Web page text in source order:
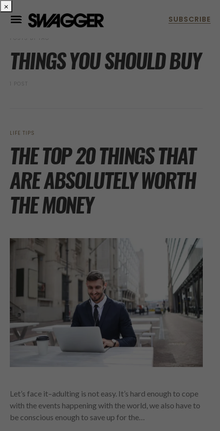
POSTS BY TAG
THINGS YOU SHOULD BUY
1 POST
LIFE TIPS
THE TOP 20 THINGS THAT
ARE ABSOLUTELY WORTH
THE MONEY
Let’s face it–adulting is not easy. It’s hard enough to cope
with the events happening with the world, we also have to
be conscious enough to save up for the…
×